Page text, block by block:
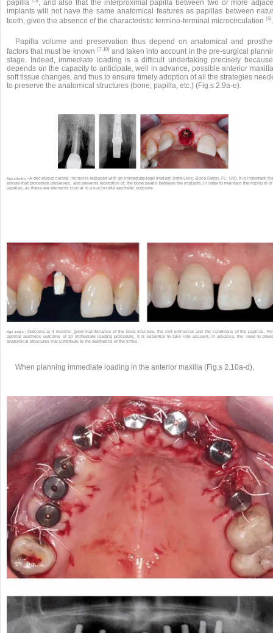
papilla
, and also that the interproximal papilla between two or more
implants will not have the same anatomical features as papillas between
teeth, given the absence of the characteristic termino-terminal microcirculation (6) .
Papilla volume and preservation thus depend on anatomical and
factors that must be known (7-10) and taken into account in the pre-surgical
stage. Indeed, immediate loading is a difficult undertaking precisely
depends on the capacity to anticipate, well in advance, possible anterior
soft tissue changes, and thus to ensure timely adoption of all the strategies
to preserve the anatomical structures (bone, papilla, etc.) (Fig.s 2.9a-e).
Fig.s 2.9a-b-c • A deciduous central incisor is replaced with an immediate-load implant (Intra-Lock, Boca Raton, FL, US). It is important
ensure that procedure preserves, and prevents resorption of, the bone peaks between the implants, in order to maintain the trophism of
papillas, as these are elements crucial to a successful aesthetic outcome.
Fig.s 2.9d-e • Outcome at 4 months: good maintenance of the bone structure, the root eminence and the conditions of the papillas.
optimal aesthetic outcome of an immediate loading procedure, it is essential to take into account, in advance, the need to
anatomical structures that contribute to the aesthetics of the smile.
When planning immediate loading in the anterior maxilla (Fig.s 2.10a-d),